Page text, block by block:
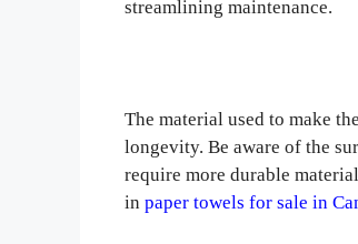
streamlining maintenance.
The material used to make
longevity. Be aware of the
require more durable
inpaper towels for sale in